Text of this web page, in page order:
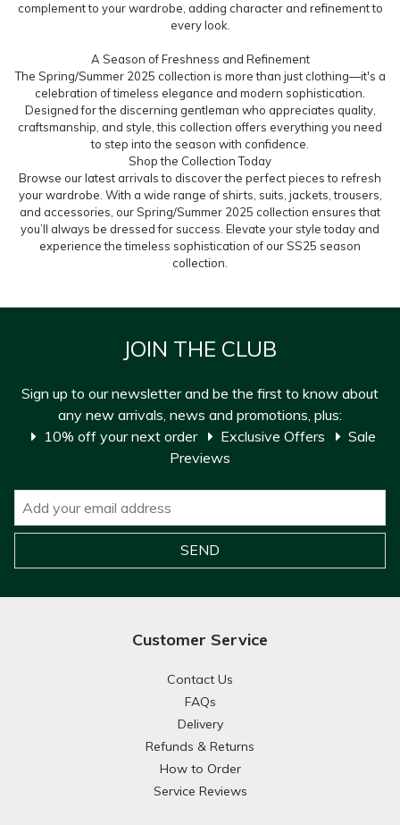
complement to your wardrobe, adding character and refinement to
every look.
A Season of Freshness and Refinement
The Spring/Summer 2025 collection is more than just clothing—it's a
celebration of timeless elegance and modern sophistication.
Designed for the discerning gentleman who appreciates quality,
craftsmanship, and style, this collection offers everything you need
to step into the season with confidence.
Shop the Collection Today
Browse our latest arrivals to discover the perfect pieces to refresh
your wardrobe. With a wide range of shirts, suits, jackets, trousers,
and accessories, our Spring/Summer 2025 collection ensures that
you’ll always be dressed for success. Elevate your style today and
experience the timeless sophistication of our SS25 season
collection.
JOIN THE CLUB
Sign up to our newsletter and be the first to know about
any new arrivals, news and promotions, plus:
10% off your next order
Exclusive Offers
Sale
Previews
Customer Service
Contact Us
FAQs
Delivery
Refunds & Returns
How to Order
Service Reviews